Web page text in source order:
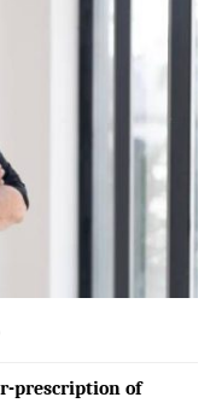
prescription of